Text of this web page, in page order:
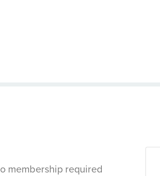
membership required